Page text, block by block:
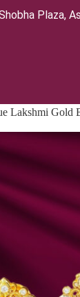
Plaza,
Lakshmi Gold